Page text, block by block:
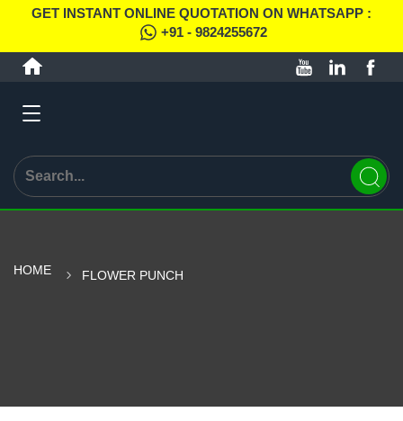
GET INSTANT ONLINE QUOTATION ON WHATSAPP :
+91 - 9824255672
HOME FLOWER PUNCH